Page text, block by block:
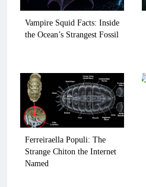
Vampire Squid Facts: Inside
the Ocean’s Strangest Fossil
Ferreiraella Populi: The
Strange Chiton the Internet
Named